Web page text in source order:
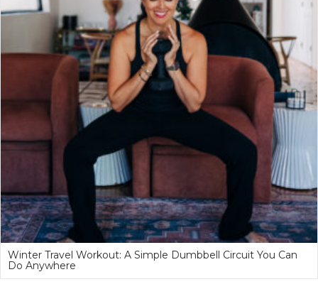
Winter Travel Workout: A Simple Dumbbell Circuit You Can
Do Anywhere